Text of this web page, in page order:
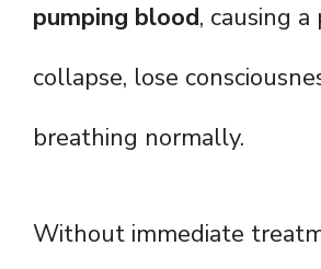
pumping blood, causing
collapse, lose
breathing normally.
Without immediate